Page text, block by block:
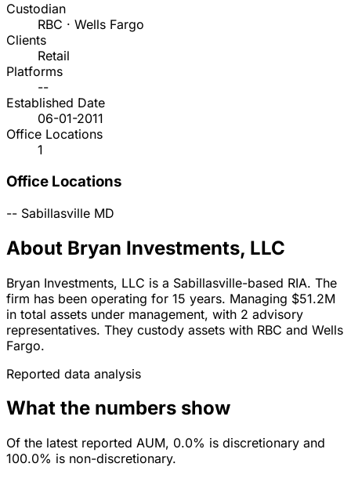
Custodian
RBC · Wells Fargo
Clients
Retail
Platforms
--
Established Date
06-01-2011
Office Locations
1
Office Locations
-- Sabillasville MD
About Bryan Investments, LLC
Bryan Investments, LLC is a Sabillasville-based RIA. The
firm has been operating for 15 years. Managing $51.2M
in total assets under management, with 2 advisory
representatives. They custody assets with RBC and Wells
Fargo.
Reported data analysis
What the numbers show
Of the latest reported AUM, 0.0% is discretionary and
100.0% is non-discretionary.